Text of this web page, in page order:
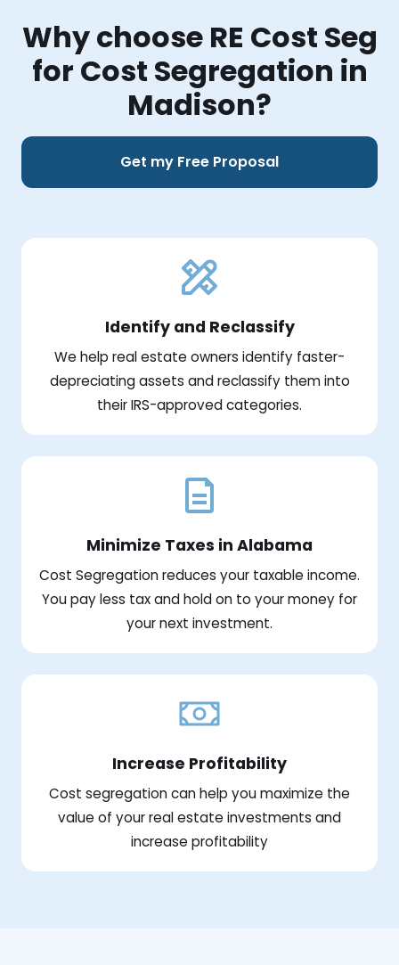
Why choose RE Cost Seg
for Cost Segregation in
Madison?
Get my Free Proposal
Identify and Reclassify
We help real estate owners identify faster-
depreciating assets and reclassify them into
their IRS-approved categories.
Minimize Taxes in Alabama
Cost Segregation reduces your taxable income.
You pay less tax and hold on to your money for
your next investment.
Increase Profitability
Cost segregation can help you maximize the
value of your real estate investments and
increase profitability